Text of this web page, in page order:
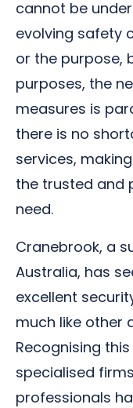
cannot be
evolving safety
or the purpose,
purposes, the
measures is
there is no
services,
the trusted and
need.
Cranebrook, a
Australia, has
excellent
much like other
Recognising
specialised
professionals